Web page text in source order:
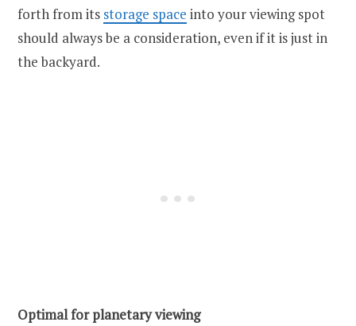
forth from its storage space into your viewing spot
should always be a consideration, even if it is just in
the backyard.
Optimal for planetary viewing